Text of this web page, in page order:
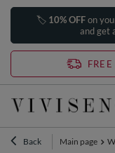
🏷️ 10% OFFon
and get
Back Main page